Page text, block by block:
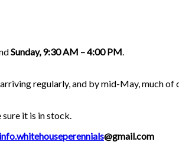
Sunday, 9:30 AM – 4:00 PM
regularly, and by mid-May, much
it is in stock.
info.whitehouseperennials@gmail.com